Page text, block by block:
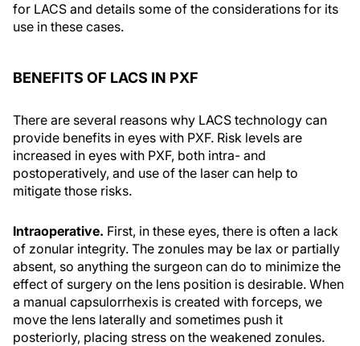
for LACS and details some of the considerations for its
use in these cases.
BENEFITS OF LACS IN PXF
There are several reasons why LACS technology can
provide benefits in eyes with PXF. Risk levels are
increased in eyes with PXF, both intra- and
postoperatively, and use of the laser can help to
mitigate those risks.
Intraoperative. First, in these eyes, there is often a lack
of zonular integrity. The zonules may be lax or partially
absent, so anything the surgeon can do to minimize the
effect of surgery on the lens position is desirable. When
a manual capsulorrhexis is created with forceps, we
move the lens laterally and sometimes push it
posteriorly, placing stress on the weakened zonules.